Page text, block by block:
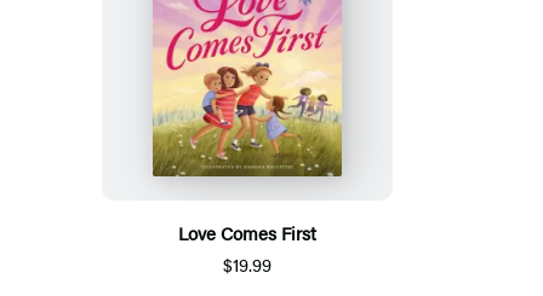
Love Comes First
$19.99